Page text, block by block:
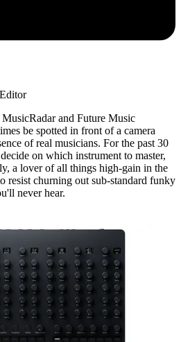
and Future Music
be spotted in front of a camera
of real musicians. For the past 30
on which instrument to master,
a lover of all things high-gain in the
resist churning out sub-standard funky
never hear.